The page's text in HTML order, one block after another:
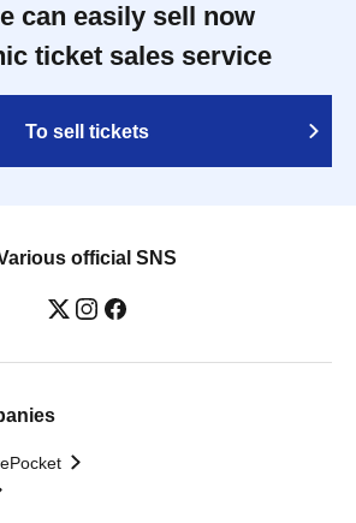
can easily sell now
ticket sales service
To sell tickets
official SNS